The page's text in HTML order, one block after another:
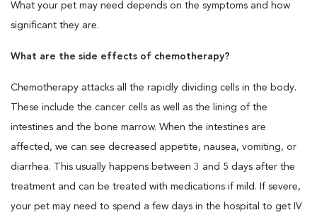
What your pet may need depends on the symptoms and how
significant they are.
What are the side effects of chemotherapy?
Chemotherapy attacks all the rapidly dividing cells in the body.
These include the cancer cells as well as the lining of the
intestines and the bone marrow. When the intestines are
affected, we can see decreased appetite, nausea, vomiting, or
diarrhea. This usually happens between 3 and 5 days after the
treatment and can be treated with medications if mild. If severe,
your pet may need to spend a few days in the hospital to get IV